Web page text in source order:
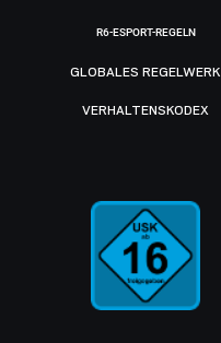
R6-ESPORT-REGELN
GLOBALES REGELWERK
VERHALTENSKODEX